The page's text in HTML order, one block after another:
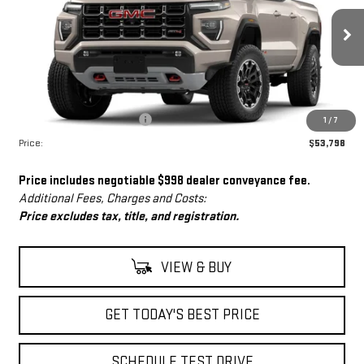
1 / 7
In Stock Ext.
Less
$52,800
Dealer Conveyance Fee +$998
Price: $53,798
Price includes negotiable $998 dealer conveyance fee.
Additional Fees, Charges and Costs:
Price excludes tax, title, and registration.
VIEW & BUY
GET TODAY'S BEST PRICE